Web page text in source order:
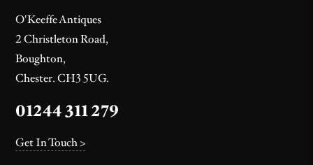
O'Keeffe Antiques
2 Christleton Road,
Boughton,
Chester. CH3 5UG.
01244 311 279
Get In Touch >